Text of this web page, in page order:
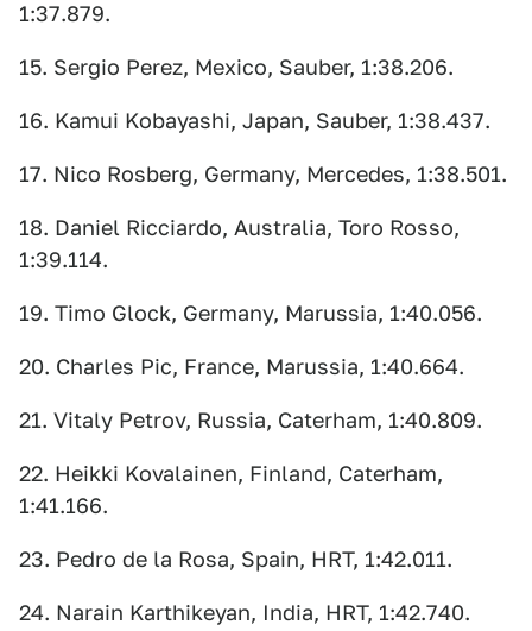
1:37.879.
15. Sergio Perez, Mexico, Sauber, 1:38.206.
16. Kamui Kobayashi, Japan, Sauber, 1:38.437.
17. Nico Rosberg, Germany, Mercedes, 1:38.501.
18. Daniel Ricciardo, Australia, Toro Rosso,
1:39.114.
19. Timo Glock, Germany, Marussia, 1:40.056.
20. Charles Pic, France, Marussia, 1:40.664.
21. Vitaly Petrov, Russia, Caterham, 1:40.809.
22. Heikki Kovalainen, Finland, Caterham,
1:41.166.
23. Pedro de la Rosa, Spain, HRT, 1:42.011.
24. Narain Karthikeyan, India, HRT, 1:42.740.